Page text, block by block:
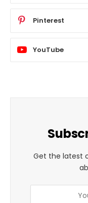
Pinterest
YouTube
Get the latest